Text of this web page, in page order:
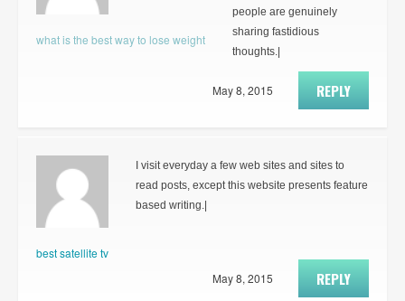
what is the best way to lose weight
people are genuinely
sharing fastidious
thoughts.|
REPLY
May 8, 2015
best satellite tv
I visit everyday a few web sites and sites to
read posts, except this website presents feature
based writing.|
REPLY
May 8, 2015